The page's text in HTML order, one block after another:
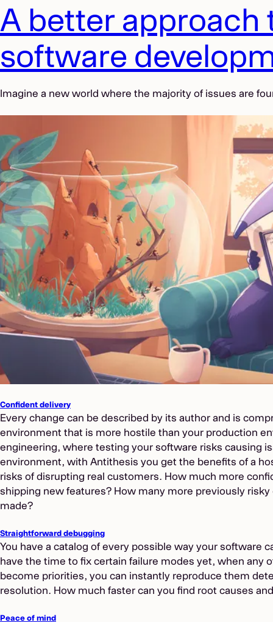
A better approach
software
Imagine a new world where the majority of issues are
Confident delivery
Every change can be described by its author and is
environment that is more hostile than your production
engineering, where testing your software risks causing
environment, with Antithesis you get the benefits of a
risks of disrupting real customers. How much more
shipping new features? How many more previously
made?
Straightforward debugging
You have a catalog of every possible way your software
have the time to fix certain failure modes yet, when any
become priorities, you can instantly reproduce them
resolution. How much faster can you find root causes
Peace of mind